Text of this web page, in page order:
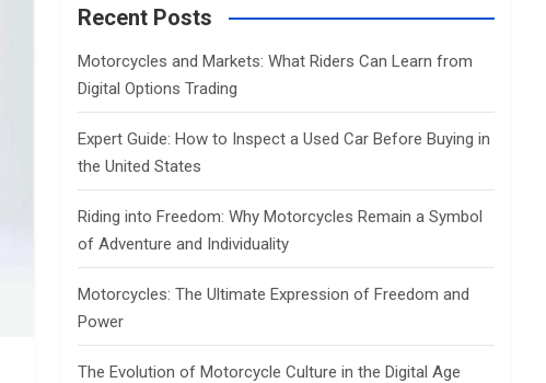
c
Recent Posts
Motorcycles and Markets: What Riders Can Learn from
Digital Options Trading
Expert Guide: How to Inspect a Used Car Before Buying in
the United States
Riding into Freedom: Why Motorcycles Remain a Symbol
of Adventure and Individuality
Motorcycles: The Ultimate Expression of Freedom and
Power
The Evolution of Motorcycle Culture in the Digital Age